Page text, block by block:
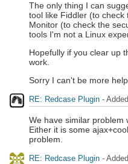
The only thing I can
tool like Fiddler (to
Monitor (to check the
tools I'm not a Linux
Hopefully if you clear up
work.
Sorry I can't be more help.
RE: Redcase Plugin -
We have similar problem
Either it is some
problem.
RE: Redcase Plugin -